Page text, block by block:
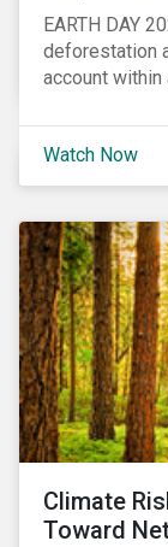
EARTH DAY
deforestation
account
Watch Now
Climate
Toward